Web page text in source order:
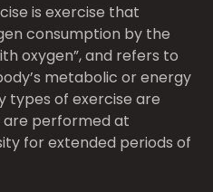
is exercise that
consumption by the
oxygen”, and refers to
metabolic or energy
types of exercise are
are performed at
for extended periods of